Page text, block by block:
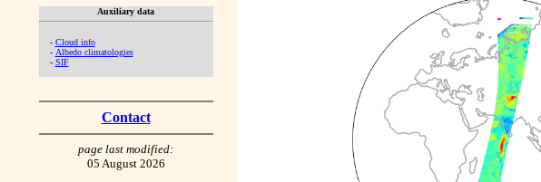
Auxiliary data
- Cloud info
- Albedo climatologies
- SIF
Contact
page last modified:
05 August 2026